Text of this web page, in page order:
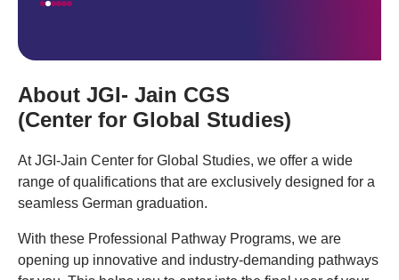
About JGI- Jain CGS
(Center for Global Studies)
At JGI-Jain Center for Global Studies, we offer a wide
range of qualifications that are exclusively designed for a
seamless German graduation.
With these Professional Pathway Programs, we are
opening up innovative and industry-demanding pathways